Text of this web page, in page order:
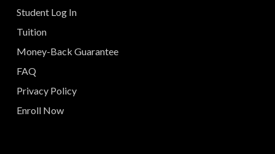
Student Log In
Tuition
Money-Back Guarantee
FAQ
Privacy Policy
Enroll Now